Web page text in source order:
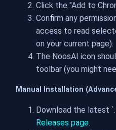
Click the "Add to
Confirm any
access to read
on your current page).
The NoosAI icon
toolbar (you might
Manual Installation
Download the latest
Releases page.